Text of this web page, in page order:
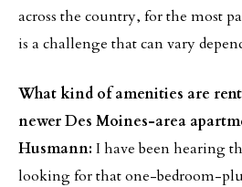
across the country, for the most
is a challenge that can vary
What kind of amenities are
newer Des Moines-area
Husmann: I have been hearing
looking for that one-bedroom-